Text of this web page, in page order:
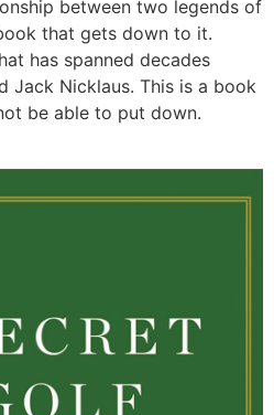
between two legends of
that gets down to it.
has spanned decades
Jack Nicklaus. This is a book
be able to put down.